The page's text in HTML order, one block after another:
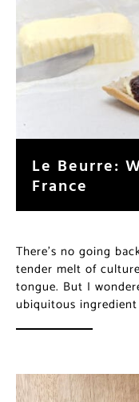
Le Beurre:
France
There’s no going
tender melt of
tongue. But I
ubiquitous